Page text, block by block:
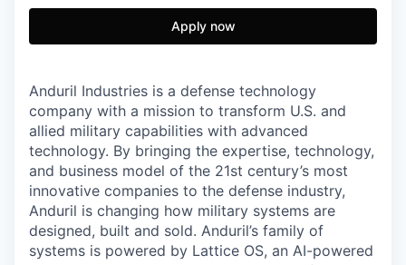
Apply now
Anduril Industries is a defense technology
company with a mission to transform U.S. and
allied military capabilities with advanced
technology. By bringing the expertise, technology,
and business model of the 21st century’s most
innovative companies to the defense industry,
Anduril is changing how military systems are
designed, built and sold. Anduril’s family of
systems is powered by Lattice OS, an AI-powered